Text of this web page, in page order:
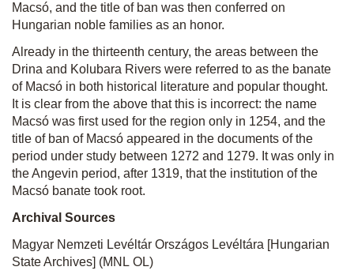
Macsó, and the title of ban was then conferred on
Hungarian noble families as an honor.
Already in the thirteenth century, the areas between the
Drina and Kolubara Rivers were referred to as the banate
of Macsó in both historical literature and popular thought.
It is clear from the above that this is incorrect: the name
Macsó was first used for the region only in 1254, and the
title of ban of Macsó appeared in the documents of the
period under study between 1272 and 1279. It was only in
the Angevin period, after 1319, that the institution of the
Macsó banate took root.
Archival Sources
Magyar Nemzeti Levéltár Országos Levéltára [Hungarian
State Archives] (MNL OL)